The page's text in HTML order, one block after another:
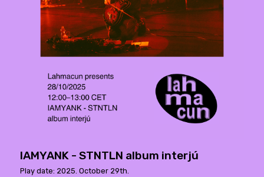
IAMYANK - STNTLN album interjú
Play date: 2025. October 29th.